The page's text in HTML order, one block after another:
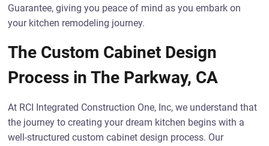
Guarantee, giving you peace of mind as you embark on
your kitchen remodeling journey.
The Custom Cabinet Design
Process in The Parkway, CA
At RCI Integrated Construction One, Inc, we understand that
the journey to creating your dream kitchen begins with a
well-structured custom cabinet design process. Our